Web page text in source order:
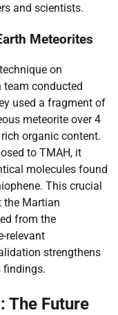
and scientists.
Meteorites
on
team conducted
used a fragment of
meteorite over 4
organic content.
to TMAH, it
molecules found
This crucial
the Martian
from the
relevant
strengthens
findings.
The Future